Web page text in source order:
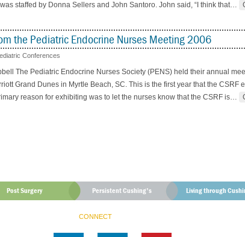
staffed by Donna Sellers and John Santoro. John said, “I think that…
the Pediatric Endocrine Nurses Meeting 2006
Conferences
The Pediatric Endocrine Nurses Society (PENS) held their annual
Grand Dunes in Myrtle Beach, SC. This is the first year that the CSRF
reason for exhibiting was to let the nurses know that the CSRF is…
Post Surgery Persistent Cushing's Living through
CONNECT